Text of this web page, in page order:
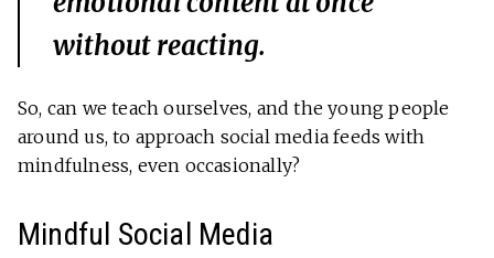
without reacting.
So, can we teach ourselves, and the young people
around us, to approach social media feeds with
mindfulness, even occasionally?
Mindful Social Media